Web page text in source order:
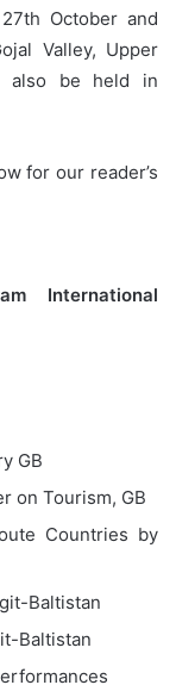
October and
Valley, Upper
also be held in
for our reader’s
International
GB
on Tourism, GB
Countries by
Baltistan
Baltistan